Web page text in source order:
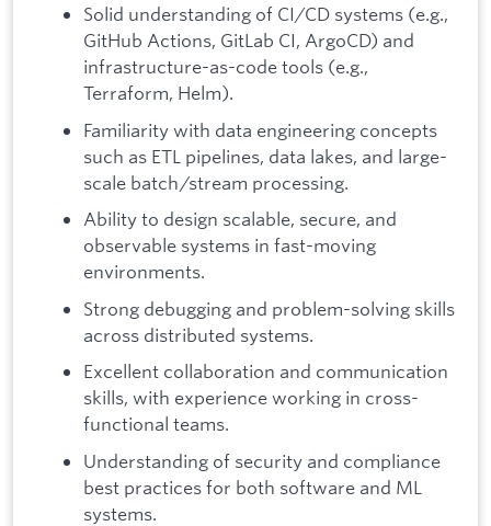
Solid understanding of CI/CD systems (e.g.,
GitHub Actions, GitLab CI, ArgoCD) and
infrastructure-as-code tools (e.g.,
Terraform, Helm).
Familiarity with data engineering concepts
such as ETL pipelines, data lakes, and large-
scale batch/stream processing.
Ability to design scalable, secure, and
observable systems in fast-moving
environments.
Strong debugging and problem-solving skills
across distributed systems.
Excellent collaboration and communication
skills, with experience working in cross-
functional teams.
Understanding of security and compliance
best practices for both software and ML
systems.